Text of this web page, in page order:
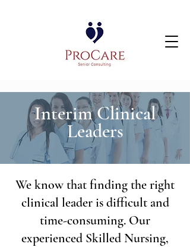
Interim Clinical
Leaders
We know that finding the right
clinical leader is difficult and
time-consuming. Our
experienced Skilled Nursing,